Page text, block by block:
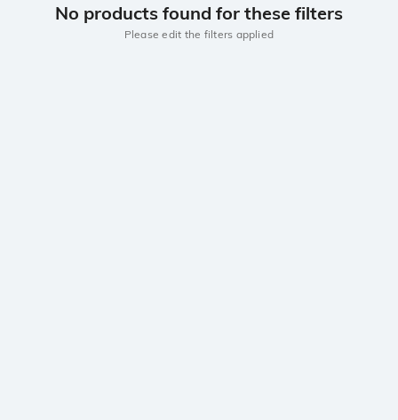
No products found for these filters
Please edit the filters applied